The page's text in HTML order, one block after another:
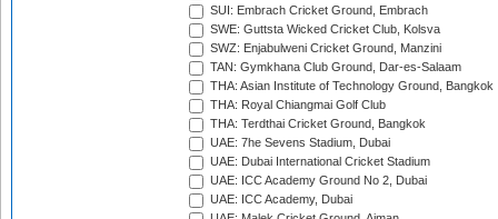
SUI: Embrach Cricket Ground, Embrach
SWE: Guttsta Wicked Cricket Club, Kolsva
SWZ: Enjabulweni Cricket Ground, Manzini
TAN: Gymkhana Club Ground, Dar-es-Salaam
THA: Asian Institute of Technology Ground, Bangkok
THA: Royal Chiangmai Golf Club
THA: Terdthai Cricket Ground, Bangkok
UAE: 7he Sevens Stadium, Dubai
UAE: Dubai International Cricket Stadium
UAE: ICC Academy Ground No 2, Dubai
UAE: ICC Academy, Dubai